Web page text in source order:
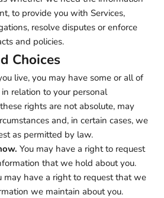
to provide you with Services,
resolve disputes or enforce
and policies.
Choices
live, you may have some or all of
relation to your personal
rights are not absolute, may
and, in certain cases, we
as permitted by law.
You may have a right to request
that we hold about you.
may have a right to request that we
we maintain about you.